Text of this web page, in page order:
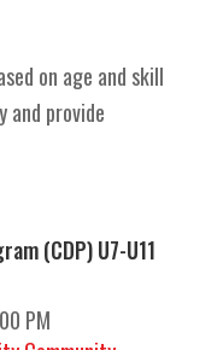
on age and skill
and provide
(CDP) U7-U11
PM